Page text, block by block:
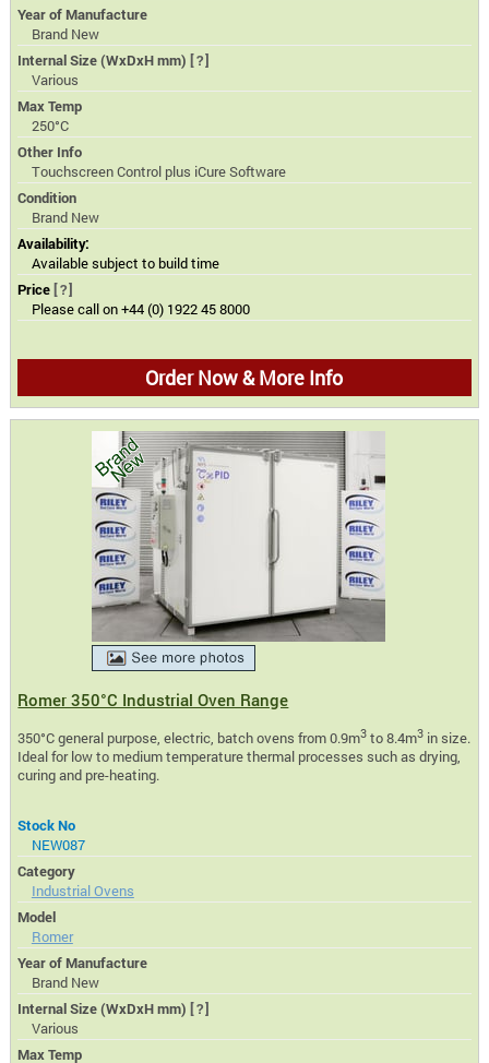
Year of Manufacture
Brand New
Internal Size (WxDxH mm) [?]
Various
Max Temp
250°C
Other Info
Touchscreen Control plus iCure Software
Condition
Brand New
Availability:
Available subject to build time
Price [?]
Please call on +44 (0) 1922 45 8000
Order Now & More Info
Romer 350°C Industrial Oven Range
350°C general purpose, electric, batch ovens from 0.9m3 to 8.4m3 in size.
Ideal for low to medium temperature thermal processes such as drying,
curing and pre-heating.
Stock No
NEW087
Category
Industrial Ovens
Model
Romer
Year of Manufacture
Brand New
Internal Size (WxDxH mm) [?]
Various
Max Temp